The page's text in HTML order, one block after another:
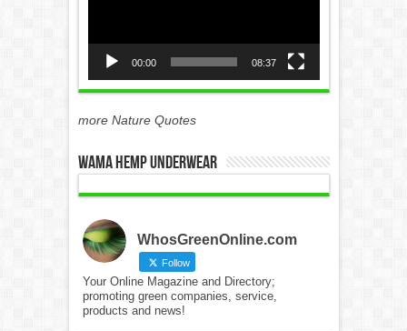
00:00 08:37
more Nature Quotes
WAMA Hemp Underwear
WhosGreenOnline.com
Follow
Your Online Magazine and Directory;
promoting green companies, service,
products and news!